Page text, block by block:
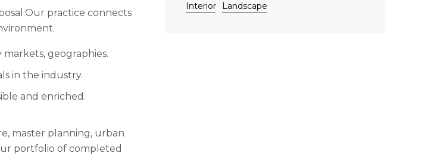
practice connects
geographies.
in the industry.
and enriched.
master planning, urban
portfolio of completed
Interior
Landscape